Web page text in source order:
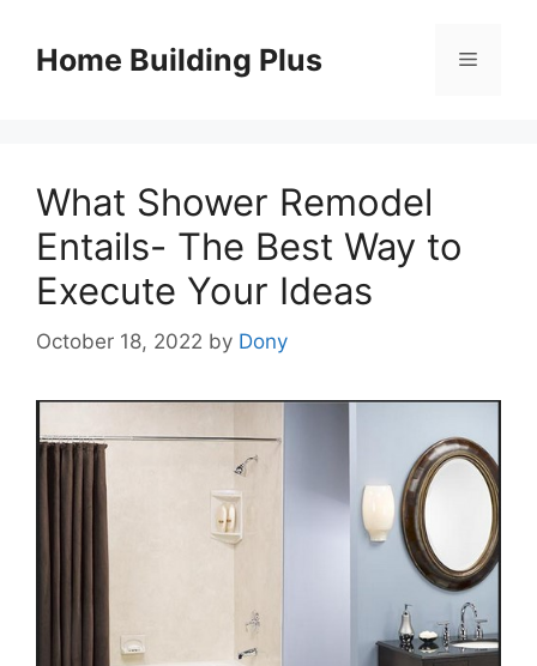
contentHome Building Plus Menu
What Shower Remodel
Entails- The Best Way to
Execute Your Ideas
October 18, 2022 by Dony